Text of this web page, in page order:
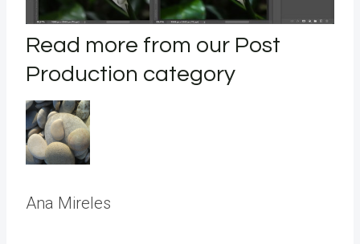
Read more from our Post
Production category
Ana Mireles